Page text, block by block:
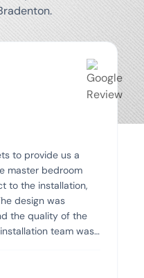
to provide us a
master bedroom
to the installation,
design was
the quality of the
team was